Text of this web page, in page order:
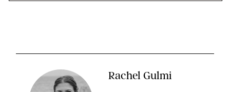
Rachel Gulmi